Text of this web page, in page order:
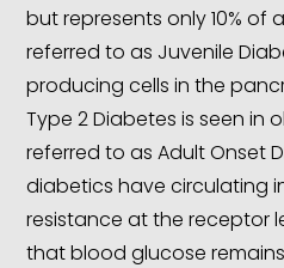
but represents only 10% of
referred to as Juvenile
producing cells in the
Type 2 Diabetes is seen in
referred to as Adult Onset
diabetics have circulating
resistance at the receptor
that blood glucose